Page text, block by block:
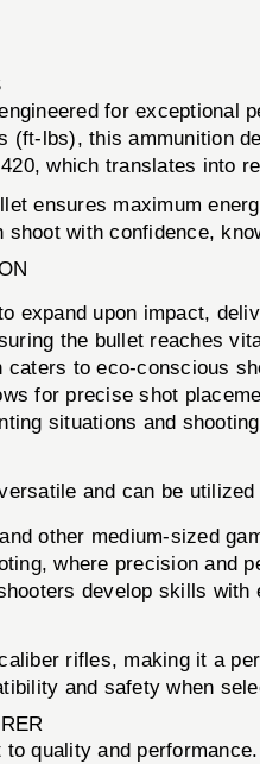
for
(ft-lbs), this ammunition
which translates into
ensures maximum
with confidence,
expand upon impact,
the bullet reaches
caters to eco-conscious
for precise shot
situations and
and can be
other medium-sized
where precision and
develop skills with
rifles, making it a
and safety when
quality and